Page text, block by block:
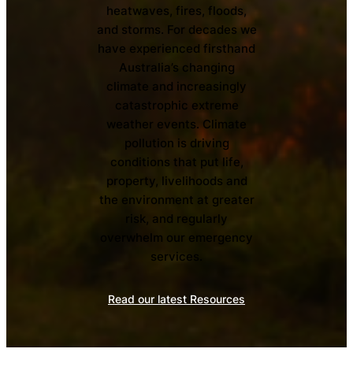
heatwaves, fires, floods,
and storms. For decades we
have experienced firsthand
Australia’s changing
climate and increasingly
catastrophic extreme
weather events. Climate
pollution is driving
conditions that put life,
property, livelihoods and
the environment at greater
risk, and regularly
overwhelm our emergency
services.
Read our latest Resources